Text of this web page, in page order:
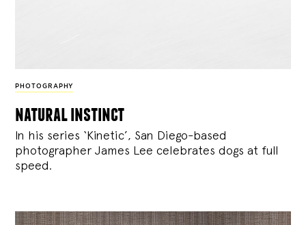
PHOTOGRAPHY
natural instinct
In his series ‘Kinetic’, San Diego-based
photographer James Lee celebrates dogs at full
speed.